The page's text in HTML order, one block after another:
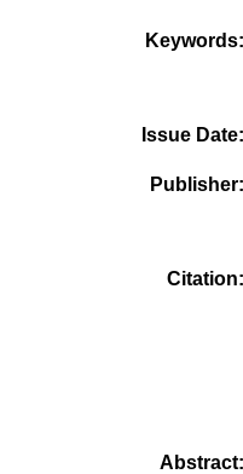
Keywords
Issue Date
Publisher
Citation
Abstract